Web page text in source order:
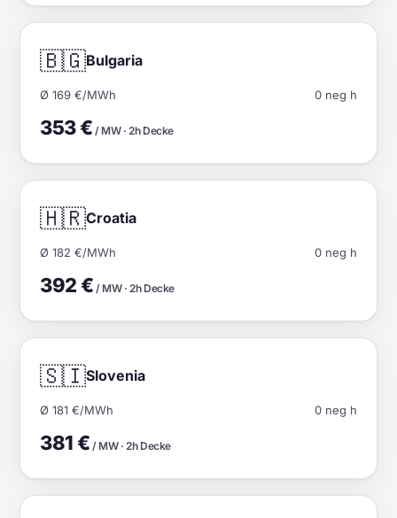
🇧🇬Bulgaria
Ø 169 €/MWh 0 neg h
353 € / MW · 2h Decke
🇭🇷Croatia
Ø 182 €/MWh 0 neg h
392 € / MW · 2h Decke
🇸🇮Slovenia
Ø 181 €/MWh 0 neg h
381 € / MW · 2h Decke